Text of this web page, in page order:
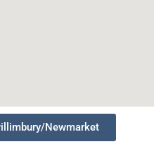
Newmarket